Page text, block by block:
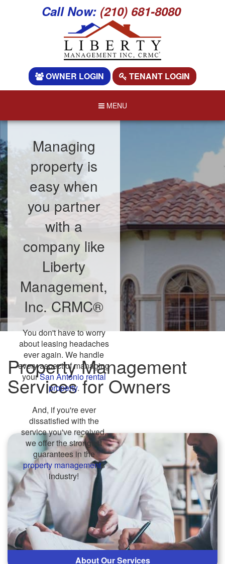
Call Now: (210) 681-8080
OWNER LOGIN TENANT LOGIN
MENU
Managing
property is
easy when
you partner
with a
company like
Liberty
Management,
Inc. CRMC®
You don't have to worry
about leasing headaches
ever again. We handle
every aspect of managing
yourSan Antonio rental
property.
And, if you're ever
dissatisfied with the
service you've received,
we offer the strongest
guarantees in the
property managements
industry!
Property Management
Services for Owners
About Our Services